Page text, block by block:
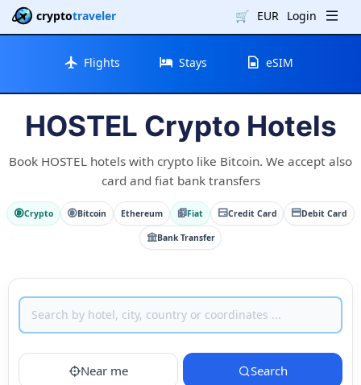
cryptotraveler 🛒 EUR Login
Flights Stays eSIM
HOSTEL Crypto Hotels
Book HOSTEL hotels with crypto like Bitcoin. We accept also
card and fiat bank transfers
Crypto Bitcoin Ethereum Fiat Credit Card Debit Card
Bank Transfer
Near me Search